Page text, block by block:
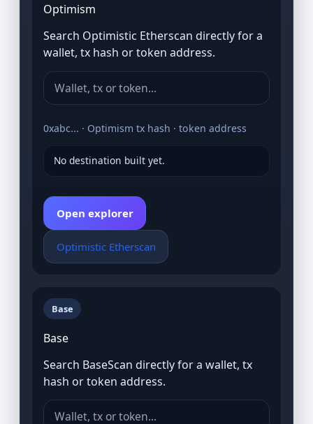
Optimism
Search Optimistic Etherscan directly for a
wallet, tx hash or token address.
0xabc... · Optimism tx hash · token address
No destination built yet.
Open explorer
Optimistic Etherscan
Base
Base
Search BaseScan directly for a wallet, tx
hash or token address.